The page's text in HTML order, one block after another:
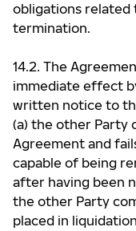
obligations related
termination.
14.2. The
immediate effect
written notice to
(a) the other Party
Agreement and
capable of being
after having been
the other Party
placed in